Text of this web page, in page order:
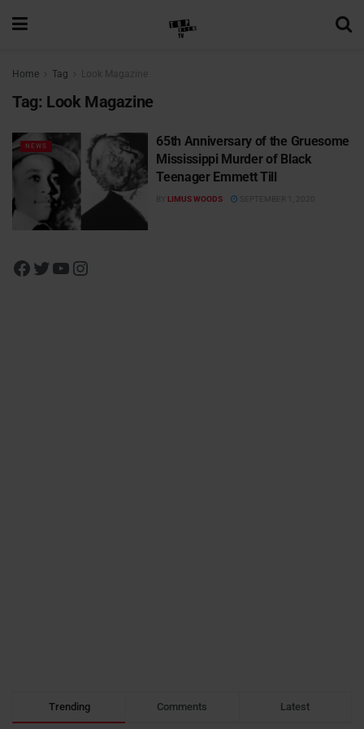
Home Tag Look Magazine
Tag: Look Magazine
NEWS
65th Anniversary of the Gruesome
Mississippi Murder of Black
Teenager Emmett Till
BY LIMUS WOODS SEPTEMBER 1, 2020
Trending Comments Latest